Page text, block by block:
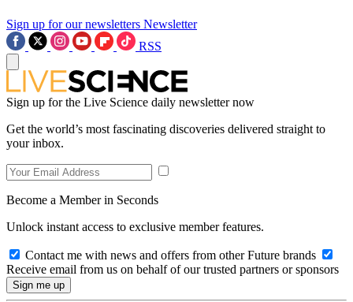
Sign up for our newsletters Newsletter
RSS
Sign up for the Live Science daily newsletter now
Get the world’s most fascinating discoveries delivered straight to
your inbox.
Become a Member in Seconds
Unlock instant access to exclusive member features.
Contact me with news and offers from other Future brands
Receive email from us on behalf of our trusted partners or sponsors